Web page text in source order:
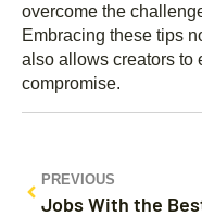
overcome the
Embracing these tips
also allows creators to
compromise.
PREVIOUS